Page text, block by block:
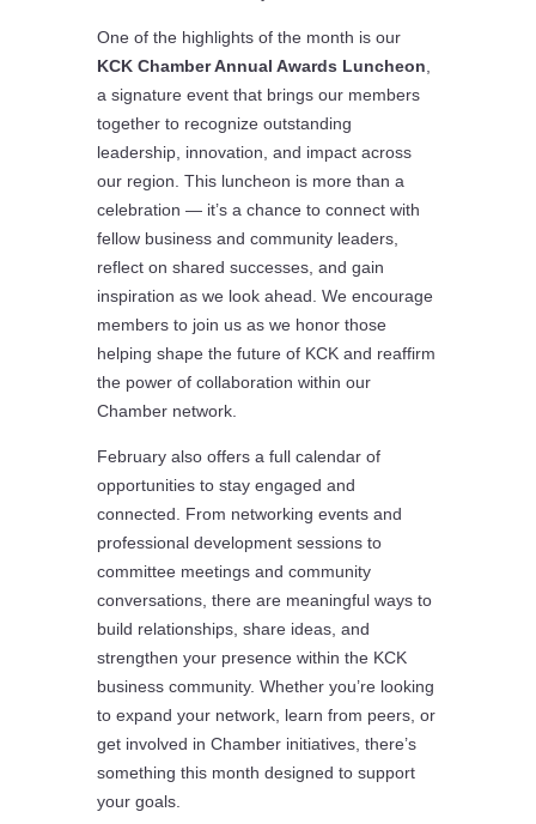
One of the highlights of the month is our
KCK Chamber Annual Awards Luncheon
a signature event that brings our members
together to recognize outstanding
leadership, innovation, and impact across
our region. This luncheon is more than a
celebration — it’s a chance to connect with
fellow business and community leaders,
reflect on shared successes, and gain
inspiration as we look ahead. We encourage
members to join us as we honor those
helping shape the future of KCK and reaffirm
the power of collaboration within our
Chamber network.
February also offers a full calendar of
opportunities to stay engaged and
connected. From networking events and
professional development sessions to
committee meetings and community
conversations, there are meaningful ways to
build relationships, share ideas, and
strengthen your presence within the KCK
business community. Whether you’re looking
to expand your network, learn from peers, or
get involved in Chamber initiatives, there’s
something this month designed to support
your goals.